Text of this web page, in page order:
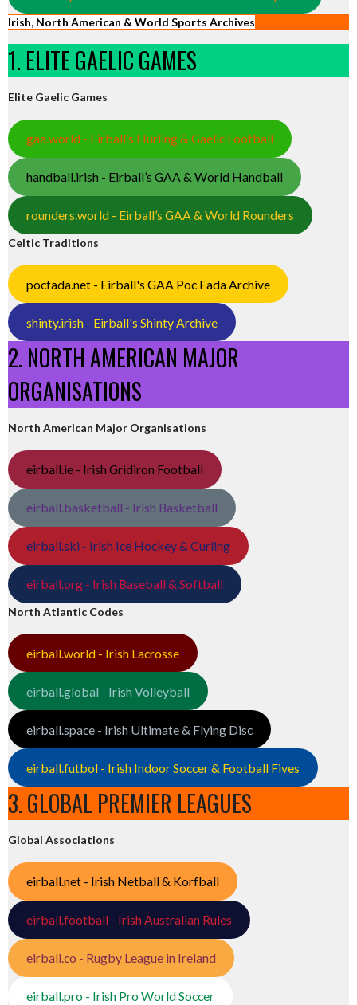
Irish, North American & World Sports Archives
1. ELITE GAELIC GAMES
Elite Gaelic Games
gaa.world - Eirball’s Hurling & Gaelic Football
handball.irish - Eirball’s GAA & World Handball
rounders.world - Eirball’s GAA & World Rounders
Celtic Traditions
pocfada.net - Eirball's GAA Poc Fada Archive
shinty.irish - Eirball's Shinty Archive
2. NORTH AMERICAN MAJOR
ORGANISATIONS
North American Major Organisations
eirball.ie - Irish Gridiron Football
eirball.basketball - Irish Basketball
eirball.ski - Irish Ice Hockey & Curling
eirball.org - Irish Baseball & Softball
North Atlantic Codes
eirball.world - Irish Lacrosse
eirball.global - Irish Volleyball
eirball.space - Irish Ultimate & Flying Disc
eirball.futbol - Irish Indoor Soccer & Football Fives
3. GLOBAL PREMIER LEAGUES
Global Associations
eirball.net - Irish Netball & Korfball
eirball.football - Irish Australian Rules
eirball.co - Rugby League in Ireland
eirball.pro - Irish Pro World Soccer